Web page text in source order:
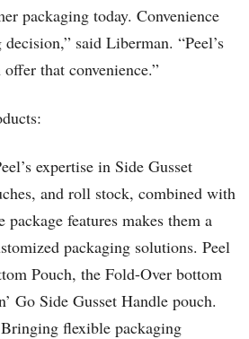
packaging today. Convenience
said Liberman. “Peel’s
that convenience.”
expertise in Side Gusset
and roll stock, combined with
features makes them a
packaging solutions. Peel
Pouch, the Fold-Over bottom
Go Side Gusset Handle pouch.
flexible packaging